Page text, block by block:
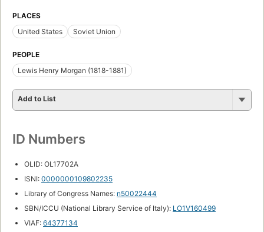
PLACES
United States
Soviet Union
PEOPLE
Lewis Henry Morgan (1818-1881)
Add to List
ID Numbers
OLID: OL17702A
ISNI: 0000000109802235
Library of Congress Names: n50022444
SBN/ICCU (National Library Service of Italy): LO1V160499
VIAF: 64377134